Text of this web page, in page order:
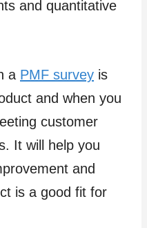
and quantitative
a PMF survey is
and when you
customer
It will help you
and
is a good fit for